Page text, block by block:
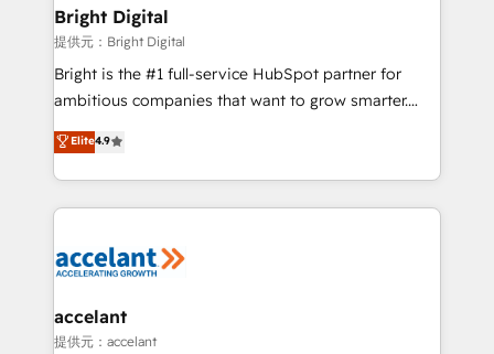
Award 🏆2020 Elite Solutions Partner 🏆2019
Integrations HubSpot Impact Award 🏆2019
Marketing Enablement HubSpot Impact Award 🏆
2018 Website Design HubSpot Impact Award 🏆2017
Growth-Driven Design Agency of the Year 🏆2016
Sales Enablement HubSpot Impact Award 🏆2015
HubSpot COS Performance Award 🏆2014 HubSpot
COS Design Award 🏆2013 HubSpot Marketplace
Partner 📆Founded in 1997
Bright Digital
提供元：Bright Digital
Bright is the #1 full-service HubSpot partner for
ambitious companies that want to grow smarter.
From HubSpot onboarding, to training, from
developing a new website to lead generation and
digital marketing; we do it all (and with great
results)! In short, our services include: - HubSpot
HubSpot development: websites, custom modules,
marketing, advertising, campaigns, content and
design We connect people, data and technology to
Elite4.9
accelant
提供元：accelant